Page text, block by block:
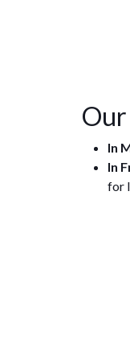
In
In
for